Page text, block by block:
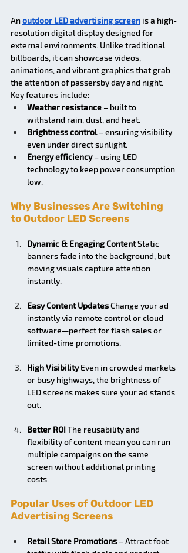
An outdoor LED advertising screen is a high-
resolution digital display designed for
external environments. Unlike traditional
billboards, it can showcase videos,
animations, and vibrant graphics that grab
the attention of passersby day and night.
Key features include:
Weather resistance – built to
withstand rain, dust, and heat.
Brightness control – ensuring visibility
even under direct sunlight.
Energy efficiency – using LED
technology to keep power consumption
low.
Why Businesses Are Switching
to Outdoor LED Screens
Dynamic & Engaging Content Static
banners fade into the background, but
moving visuals capture attention
instantly.
Easy Content Updates Change your ad
instantly via remote control or cloud
software—perfect for flash sales or
limited-time promotions.
High Visibility Even in crowded markets
or busy highways, the brightness of
LED screens makes sure your ad stands
out.
Better ROI The reusability and
flexibility of content mean you can run
multiple campaigns on the same
screen without additional printing
costs.
Popular Uses of Outdoor LED
Advertising Screens
Retail Store Promotions – Attract foot